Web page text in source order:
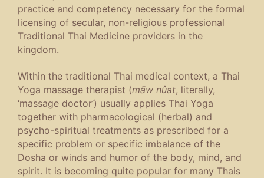
practice and competency necessary for the formal
licensing of secular, non-religious professional
Traditional Thai Medicine providers in the
kingdom.
Within the traditional Thai medical context, a Thai
Yoga massage therapist (mãw nûat, literally,
‘massage doctor’) usually applies Thai Yoga
together with pharmacological (herbal) and
psycho-spiritual treatments as prescribed for a
specific problem or specific imbalance of the
Dosha or winds and humor of the body, mind, and
spirit. It is becoming quite popular for many Thais